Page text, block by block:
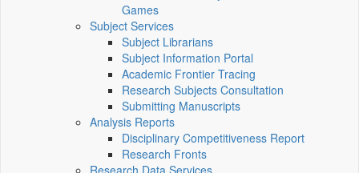
Games
Subject Services
Subject Librarians
Subject Information Portal
Academic Frontier Tracing
Research Subjects Consultation
Submitting Manuscripts
Analysis Reports
Disciplinary Competitiveness Report
Research Fronts